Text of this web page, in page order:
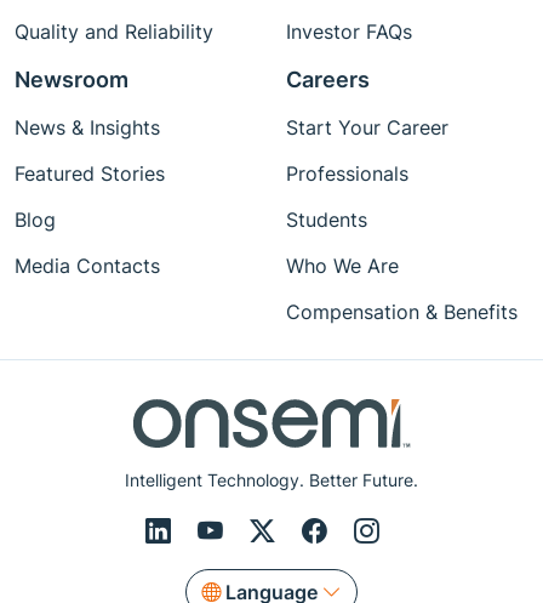
Intelligent Technology. Better Future.
Language
Quality and Reliability
Investor FAQs
Newsroom
News & Insights
Featured Stories
Blog
Media Contacts
Careers
Start Your Career
Professionals
Students
Who We Are
Compensation & Benefits